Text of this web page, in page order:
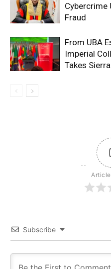
Cybercrime
Fraud
From UBA
Imperial
Takes
Subscribe